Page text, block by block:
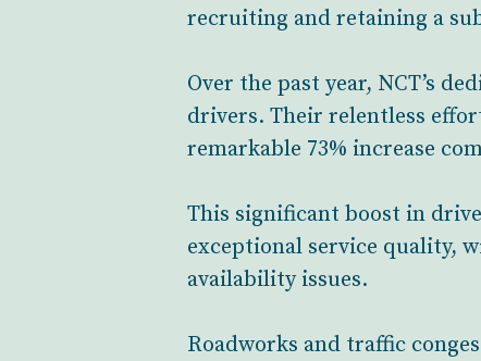
recruiting and retaining a
Over the past year, NCT’s
drivers. Their relentless
remarkable 73% increase
This significant boost in
exceptional service quality,
availability issues.
Roadworks and traffic